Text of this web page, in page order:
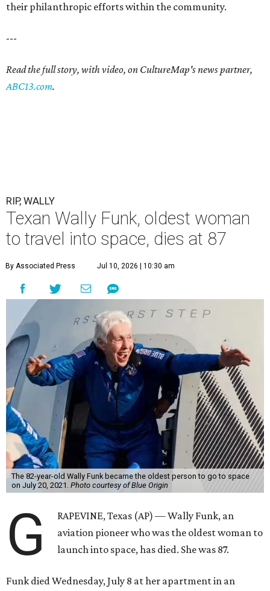
their philanthropic efforts within the community.
---
Read the full story, with video, on CultureMap's news partner,
ABC13.com.
RIP, WALLY
Texan Wally Funk, oldest woman
to travel into space, dies at 87
By Associated Press Jul 10, 2026 | 10:30 am
The 82-year-old Wally Funk became the oldest person to go to space
on July 20, 2021. Photo courtesy of Blue Origin
G
RAPEVINE, Texas (AP) — Wally Funk, an
aviation pioneer who was the oldest woman to
launch into space, has died. She was 87.
Funk died Wednesday, July 8 at her apartment in an